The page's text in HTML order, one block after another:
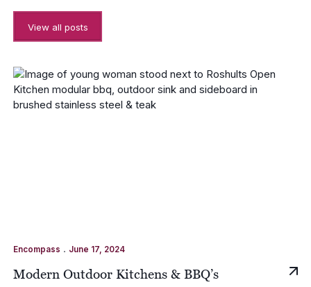
View all posts
Encompass . June 17, 2024
Modern Outdoor Kitchens & BBQ’s